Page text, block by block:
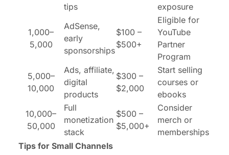
tips
exposure
1,000–
5,000
AdSense,
early
sponsorships
$100 –
$500+
Eligible for
YouTube
Partner
Program
5,000–
10,000
Ads, affiliate,
digital
products
$300 –
$2,000
Start selling
courses or
ebooks
10,000–
50,000
Full
monetization
stack
$500 –
$5,000+
Consider
merch or
memberships
Tips for Small Channels